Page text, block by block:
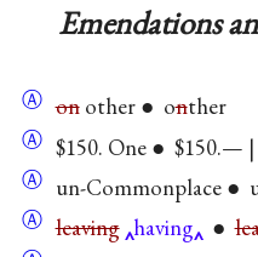
Emendations
Ⓐ onother ● onther
Ⓐ $150. One ● $150.—
Ⓐ un-Commonplace ●
Ⓐ leaving having ●